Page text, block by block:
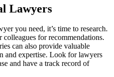
Lawyers
you need, it’s time to research.
for recommendations.
can also provide valuable
and expertise. Look for lawyers
and have a track record of